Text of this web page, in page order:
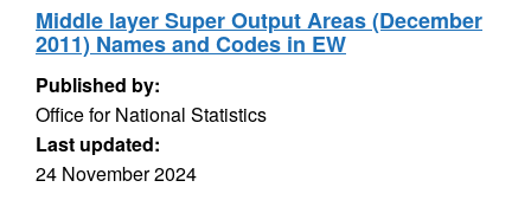
Middle layer Super Output Areas (December
2011) Names and Codes in EW
Published by:
Office for National Statistics
Last updated:
24 November 2024